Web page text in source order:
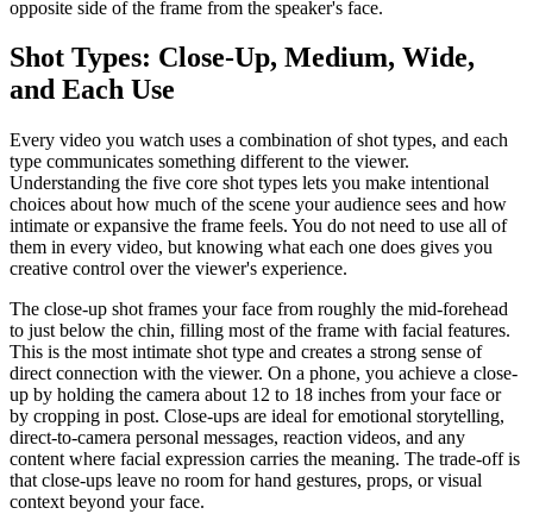
opposite side of the frame from the speaker's face.
Shot Types: Close-Up, Medium, Wide,
and Each Use
Every video you watch uses a combination of shot types, and each
type communicates something different to the viewer.
Understanding the five core shot types lets you make intentional
choices about how much of the scene your audience sees and how
intimate or expansive the frame feels. You do not need to use all of
them in every video, but knowing what each one does gives you
creative control over the viewer's experience.
The close-up shot frames your face from roughly the mid-forehead
to just below the chin, filling most of the frame with facial features.
This is the most intimate shot type and creates a strong sense of
direct connection with the viewer. On a phone, you achieve a close-
up by holding the camera about 12 to 18 inches from your face or
by cropping in post. Close-ups are ideal for emotional storytelling,
direct-to-camera personal messages, reaction videos, and any
content where facial expression carries the meaning. The trade-off is
that close-ups leave no room for hand gestures, props, or visual
context beyond your face.